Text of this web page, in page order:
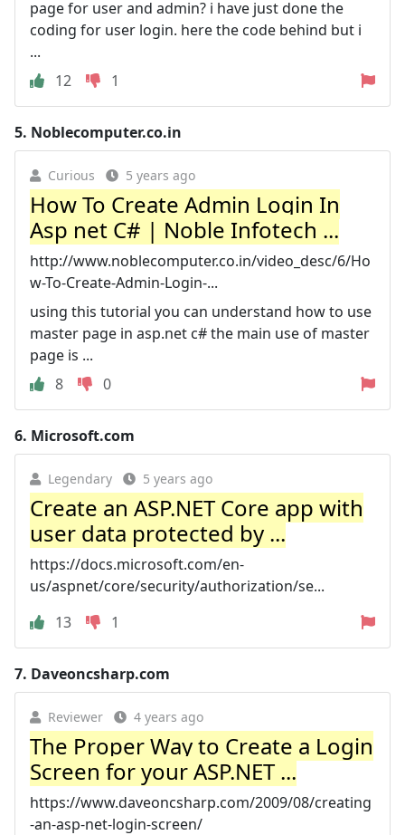
page for user and admin? i have just done the
coding for user login. here the code behind but i
...
12
1
5. Noblecomputer.co.in
Curious 5 years ago
How To Create Admin Login In
Asp net C# | Noble Infotech ...
http://www.noblecomputer.co.in/video_desc/6/Ho
w-To-Create-Admin-Login-...
using this tutorial you can understand how to use
master page in asp.net c# the main use of master
page is ...
8
0
6. Microsoft.com
Legendary 5 years ago
Create an ASP.NET Core app with
user data protected by ...
https://docs.microsoft.com/en-
us/aspnet/core/security/authorization/se...
13
1
7. Daveoncsharp.com
Reviewer 4 years ago
The Proper Way to Create a Login
Screen for your ASP.NET ...
https://www.daveoncsharp.com/2009/08/creating
-an-asp-net-login-screen/